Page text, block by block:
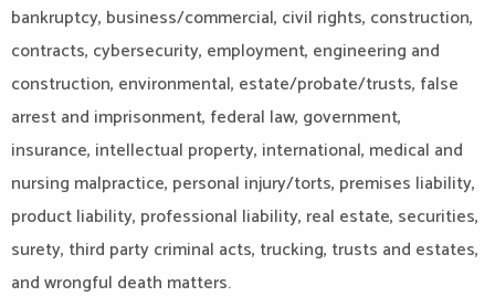
bankruptcy, business/commercial, civil rights, construction,
contracts, cybersecurity, employment, engineering and
construction, environmental, estate/probate/trusts, false
arrest and imprisonment, federal law, government,
insurance, intellectual property, international, medical and
nursing malpractice, personal injury/torts, premises liability,
product liability, professional liability, real estate, securities,
surety, third party criminal acts, trucking, trusts and estates,
and wrongful death matters.